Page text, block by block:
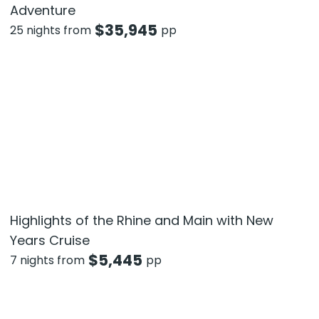
Adventure
25 nights from $35,945 pp
Highlights of the Rhine and Main with New
Years Cruise
7 nights from $5,445 pp